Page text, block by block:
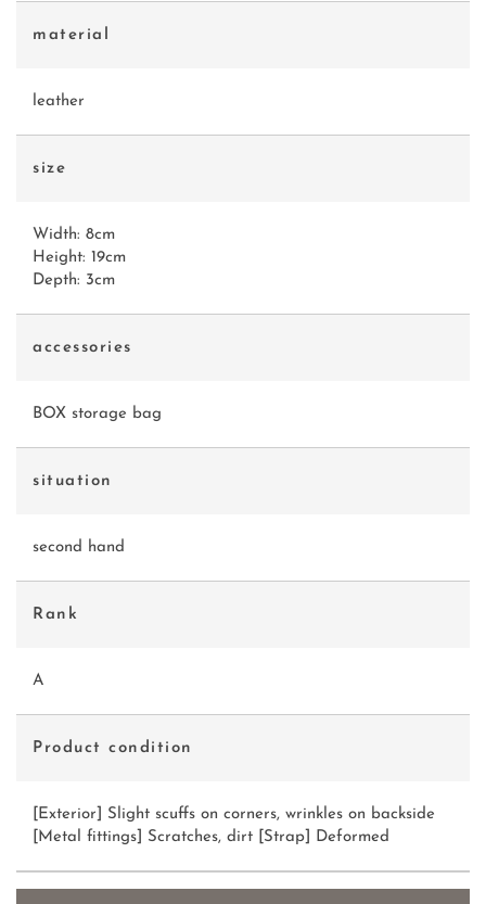
material
leather
size
Width: 8cm
Height: 19cm
Depth: 3cm
accessories
BOX storage bag
situation
second hand
Rank
A
Product condition
[Exterior] Slight scuffs on corners, wrinkles on backside
[Metal fittings] Scratches, dirt [Strap] Deformed